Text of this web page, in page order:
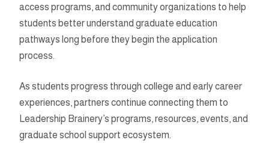
access programs, and community organizations to help
students better understand graduate education
pathways long before they begin the application
process.
As students progress through college and early career
experiences, partners continue connecting them to
Leadership Brainery’s programs, resources, events, and
graduate school support ecosystem.